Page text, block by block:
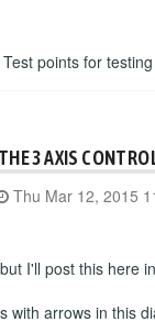
points for
3 AXIS
Thu Mar 12, 2015
I'll post this here
with arrows in this